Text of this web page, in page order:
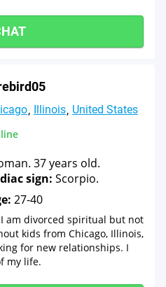
Illinois United States
37 years old.
sign: Scorpio.
27-40
am divorced spiritual but not
kids from Chicago, Illinois,
for new relationships. I
my life.